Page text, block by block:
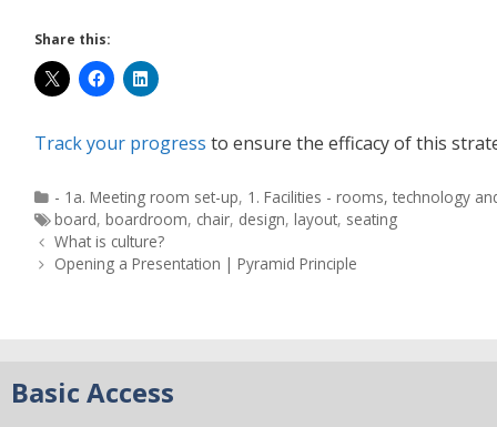
Share this:
Track your progress to ensure the efficacy of this
- 1a. Meeting room set-up, 1. Facilities - rooms, technology
board, boardroom, chair, design, layout, seating
What is culture?
Opening a Presentation | Pyramid Principle
Basic Access